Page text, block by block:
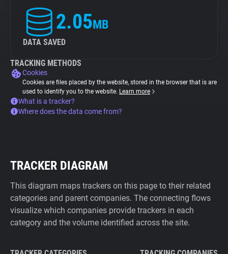
2.05MB
DATA SAVED
TRACKING METHODS
Cookies
Cookies are files placed by the website, stored in the browser that is are
used to identify you to the website. Learn more
What is a tracker?
Where does the data come from?
TRACKER DIAGRAM
This diagram maps trackers on this page to their related
categories and parent companies. The connecting flows
visualize which companies provide trackers in each
category and the volume identified across the site.